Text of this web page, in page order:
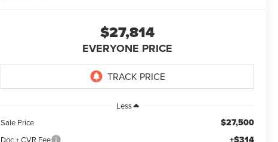
$27,814
EVERYONE PRICE
Less
Sale Price
$27,500
Doc + CVR Fee